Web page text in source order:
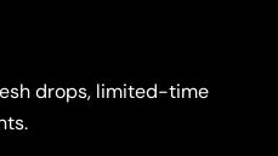
drops, limited-time